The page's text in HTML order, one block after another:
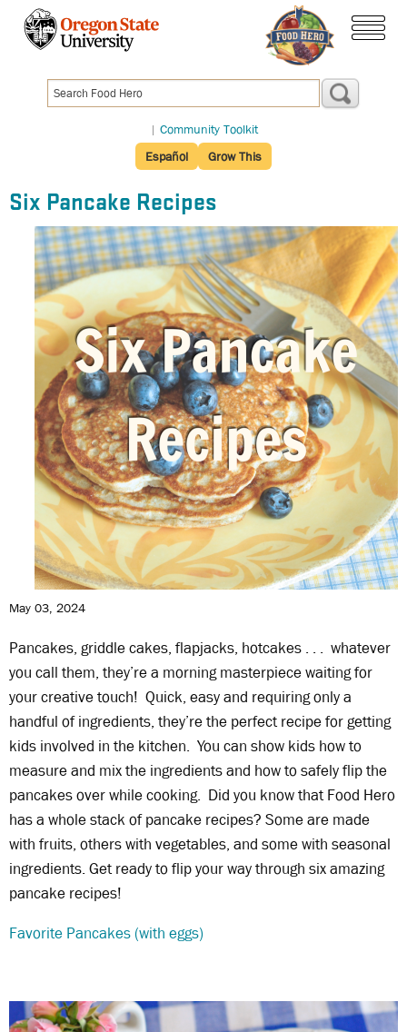
content
| Community Toolkit
Español
Grow This
Six Pancake Recipes
May 03, 2024
Pancakes, griddle cakes, flapjacks, hotcakes . . . whatever
you call them, they’re a morning masterpiece waiting for
your creative touch! Quick, easy and requiring only a
handful of ingredients, they’re the perfect recipe for getting
kids involved in the kitchen. You can show kids how to
measure and mix the ingredients and how to safely flip the
pancakes over while cooking. Did you know that Food Hero
has a whole stack of pancake recipes? Some are made
with fruits, others with vegetables, and some with seasonal
ingredients. Get ready to flip your way through six amazing
pancake recipes!
Favorite Pancakes (with eggs)